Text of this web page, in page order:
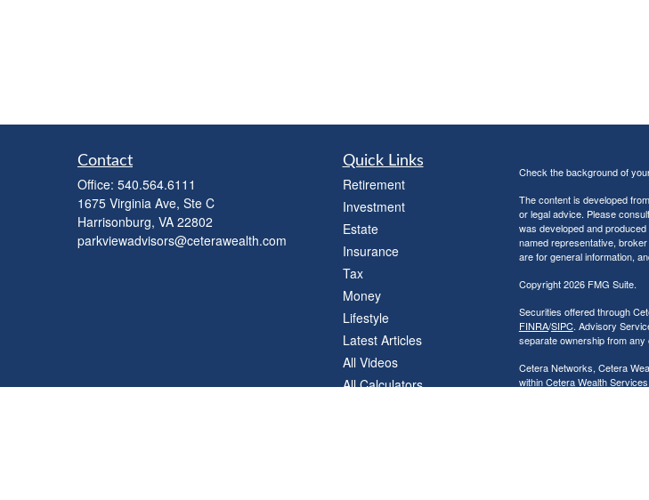
Contact
Office: 540.564.6111
1675 Virginia Ave, Ste C
Harrisonburg, VA 22802
parkviewadvisors@ceterawealth.com
Quick Links
Retirement
Investment
Estate
Insurance
Tax
Money
Lifestyle
Latest Articles
All Videos
All Calculators
Check the background of
The content is developed
or legal advice. Please
was developed and
named representative,
are for general information,
Copyright 2026 FMG Suite.
Securities offered through
FINRA/SIPC. Advisory
separate ownership from any
Cetera Networks, Cetera
within Cetera Wealth